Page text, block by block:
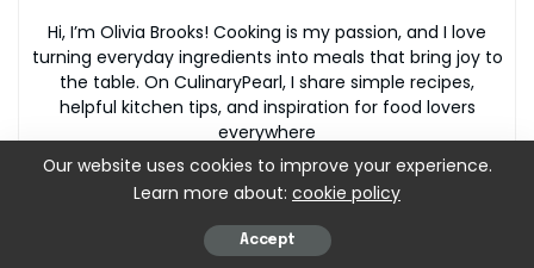
Hi, I’m Olivia Brooks! Cooking is my passion, and I love
turning everyday ingredients into meals that bring joy to
the table. On CulinaryPearl, I share simple recipes,
helpful kitchen tips, and inspiration for food lovers
everywhere
Our website uses cookies to improve your experience.
Learn more about: cookie policy
Accept